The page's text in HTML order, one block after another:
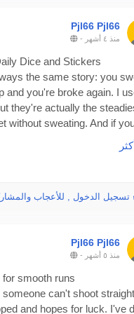
Pjl66 Pjl66
منذ ٤ أشهر -
Dice and Stickers
the same story: you
and you're broke again. I
they're actually the
without sweating. And if
in rsvsr platform, rsvsr is
Partners Event for a
do every task, every day.
are built to be cleared in
Miss a day and you'll feel
rewards you almost
تسجيل الدخول , للأعجاب
Pjl66 Pjl66
منذ ٥ أشهر -
smooth runs
can't shoot
and hopes for luck. I've